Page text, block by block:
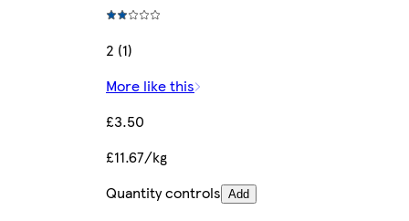
2 (1)
More like this
£3.50
£11.67/kg
Quantity controls Add